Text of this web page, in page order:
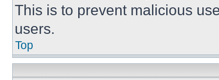
This is to prevent malicious
users.
Top